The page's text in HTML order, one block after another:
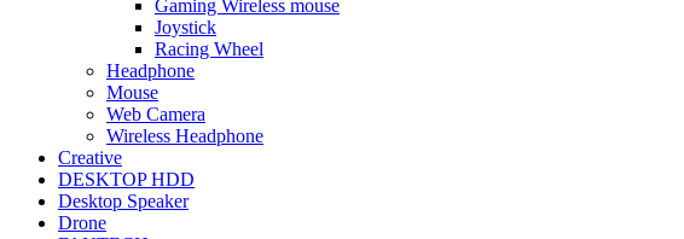
Gaming Wireless mouse
Joystick
Racing Wheel
Headphone
Mouse
Web Camera
Wireless Headphone
Creative
DESKTOP HDD
Desktop Speaker
Drone